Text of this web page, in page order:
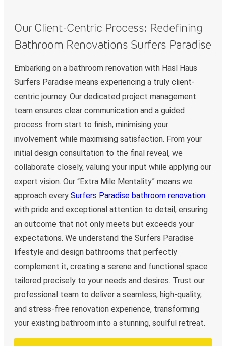
Our Client-Centric Process: Redefining
Bathroom Renovations Surfers Paradise
Embarking on a bathroom renovation with Hasl Haus
Surfers Paradise means experiencing a truly client-
centric journey. Our dedicated project management
team ensures clear communication and a guided
process from start to finish, minimising your
involvement while maximising satisfaction. From your
initial design consultation to the final reveal, we
collaborate closely, valuing your input while applying our
expert vision. Our “Extra Mile Mentality” means we
approach every Surfers Paradise bathroom renovation
with pride and exceptional attention to detail, ensuring
an outcome that not only meets but exceeds your
expectations. We understand the Surfers Paradise
lifestyle and design bathrooms that perfectly
complement it, creating a serene and functional space
tailored precisely to your needs and desires. Trust our
professional team to deliver a seamless, high-quality,
and stress-free renovation experience, transforming
your existing bathroom into a stunning, soulful retreat.